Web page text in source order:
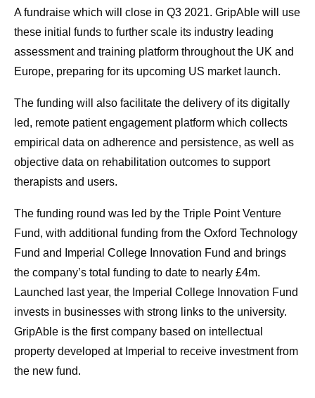
A fundraise which will close in Q3 2021. GripAble will use
these initial funds to further scale its industry leading
assessment and training platform throughout the UK and
Europe, preparing for its upcoming US market launch.
The funding will also facilitate the delivery of its digitally
led, remote patient engagement platform which collects
empirical data on adherence and persistence, as well as
objective data on rehabilitation outcomes to support
therapists and users.
The funding round was led by the Triple Point Venture
Fund, with additional funding from the Oxford Technology
Fund and Imperial College Innovation Fund and brings
the company’s total funding to date to nearly £4m.
Launched last year, the Imperial College Innovation Fund
invests in businesses with strong links to the university.
GripAble is the first company based on intellectual
property developed at Imperial to receive investment from
the new fund.